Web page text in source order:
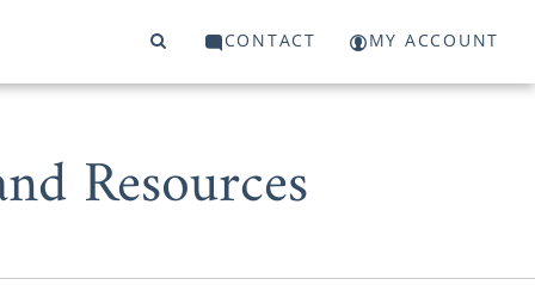
CONTACT MY ACCOUNT
Resources